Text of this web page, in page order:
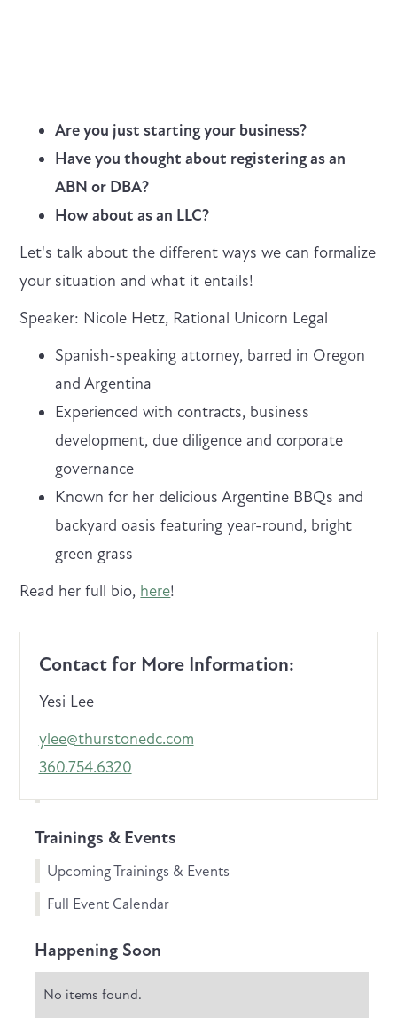
Are you just starting your business?
Have you thought about registering as an
ABN or DBA?
How about as an LLC?
Let's talk about the different ways we can formalize
your situation and what it entails!
Speaker: Nicole Hetz, Rational Unicorn Legal
Spanish-speaking attorney, barred in Oregon
and Argentina
Experienced with contracts, business
development, due diligence and corporate
governance
Known for her delicious Argentine BBQs and
backyard oasis featuring year-round, bright
green grass
Read her full bio, here!
Contact for More Information:
Yesi Lee
ylee@thurstonedc.com
360.754.6320
Trainings & Events
Upcoming Trainings & Events
Full Event Calendar
Happening Soon
No items found.